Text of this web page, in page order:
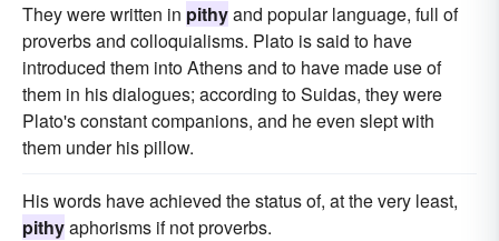
They were written in pithyand popular language, full of
proverbs and colloquialisms. Plato is said to have
introduced them into Athens and to have made use of
them in his dialogues; according to Suidas, they were
Plato's constant companions, and he even slept with
them under his pillow.
His words have achieved the status of, at the very least,
pithyaphorisms if not proverbs.